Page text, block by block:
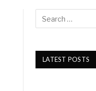
LATEST POSTS